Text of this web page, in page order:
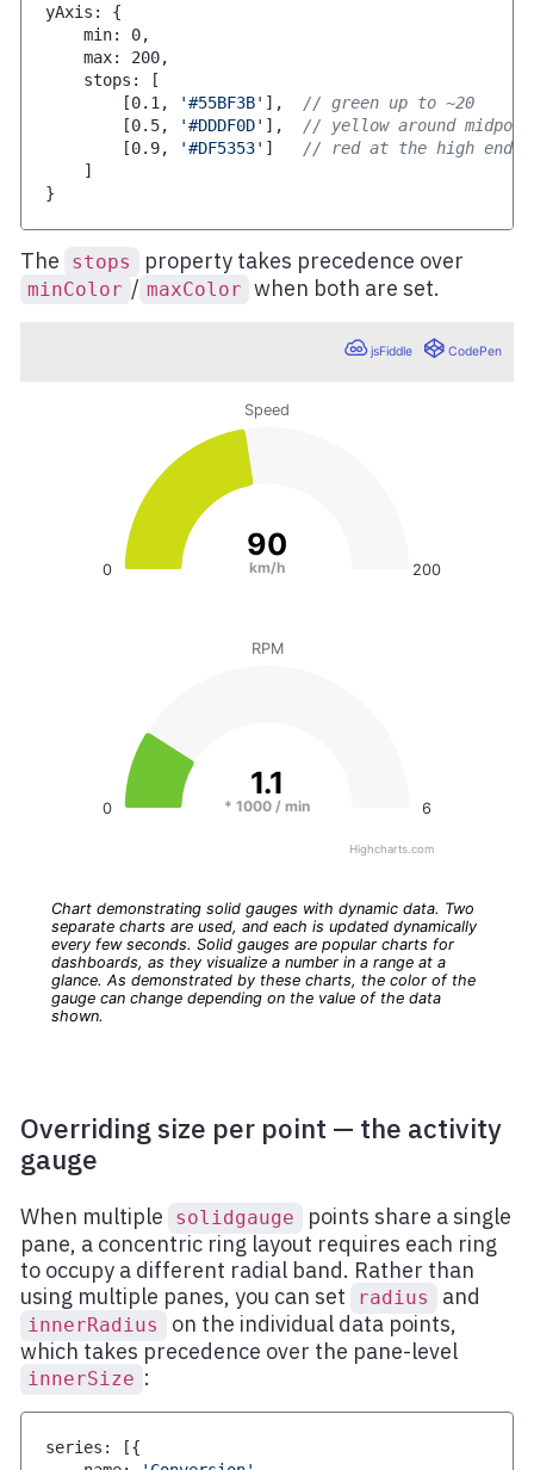
yAxis :
{
    min
: 0,
    max
: 200,
    stops
:
[
[0.1 , '#55BF3B' ] ,
// green up to ~20
[0.5, '#DDDF0D' ] ,
// yellow around
[0.9, '#DF5353' ]
// red at the high end
]
}
The stops property takes precedence over
minColor / maxColor when both are set.
Overriding size per point — the activity
gauge
When multiple solidgauge
points share a single
pane, a concentric ring layout requires each ring
to occupy a different radial band. Rather than
using multiple panes, you can set
radius and
innerRadius
on the individual data points,
which takes precedence over the pane-level
innerSize :
series : [{